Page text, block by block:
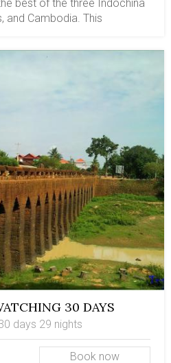
best of the three Indochina
and Cambodia. This
tumultuous Ho Chi Minh
intriguing Angkor Temples in
Prabang in Laos, with a
River to Pak Ou Cave
Waterfalls. Your sightseeing
with a cooking class;
ancient town of Hoi An
with a private dinner on a
restaurant. During your stay
also attend a local Baci
of happiness.
30 DAYS
days 29 nights
Book now